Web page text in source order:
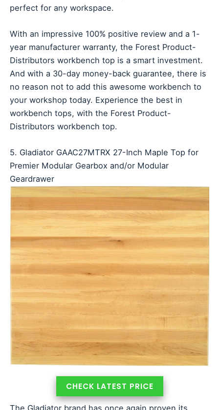
perfect for any workspace.
With an impressive 100% positive review and a 1-
year manufacturer warranty, the Forest Product-
Distributors workbench top is a smart investment.
And with a 30-day money-back guarantee, there is
no reason not to add this awesome workbench to
your workshop today. Experience the best in
workbench tops, with the Forest Product-
Distributors workbench top.
5. Gladiator GAAC27MTRX 27-Inch Maple Top for
Premier Modular Gearbox and/or Modular
Geardrawer
CHECK LATEST PRICE